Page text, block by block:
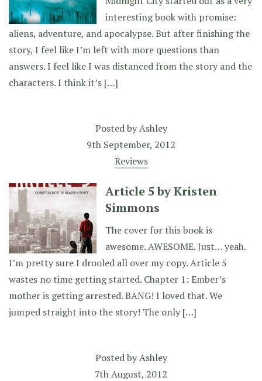
interesting book with promise:
aliens, adventure, and apocalypse. But after finishing the
story, I feel like I’m left with more questions than
answers. I feel like I was distanced from the story and the
characters. I think it’s […]
Posted byAshley
9th September, 2012
Reviews
Article 5 by Kristen
Simmons
The cover for this book is
awesome. AWESOME. Just… yeah.
I’m pretty sure I drooled all over my copy. Article 5
wastes no time getting started. Chapter 1: Ember’s
mother is getting arrested. BANG! I loved that. We
jumped straight into the story! The only […]
Posted byAshley
7th August, 2012